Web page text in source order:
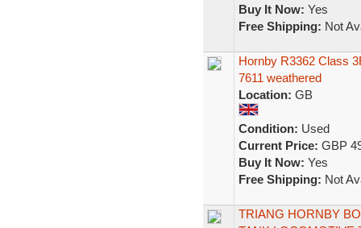
Buy It Now: Yes
Free Shipping: Not
Hornby R3362 Class
7611 weathered
Location: GB
Condition: Used
Current Price: GBP
Buy It Now: Yes
Free Shipping: Not
TRIANG HORNBY